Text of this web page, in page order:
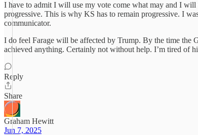
I have to admit I will use my vote come what may and I
progressive. This is why KS has to remain progressive. I
communicator.
I do feel Farage will be affected by Trump. By the time the
achieved anything. Certainly not without help. I’m tired of
Reply
Share
Graham Hewitt
Jun 7, 2025